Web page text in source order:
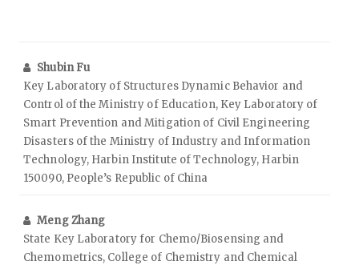
Shubin Fu
Key Laboratory of Structures Dynamic Behavior and
Control of the Ministry of Education, Key Laboratory of
Smart Prevention and Mitigation of Civil Engineering
Disasters of the Ministry of Industry and Information
Technology, Harbin Institute of Technology, Harbin
150090, People’s Republic of China
Meng Zhang
State Key Laboratory for Chemo/Biosensing and
Chemometrics, College of Chemistry and Chemical